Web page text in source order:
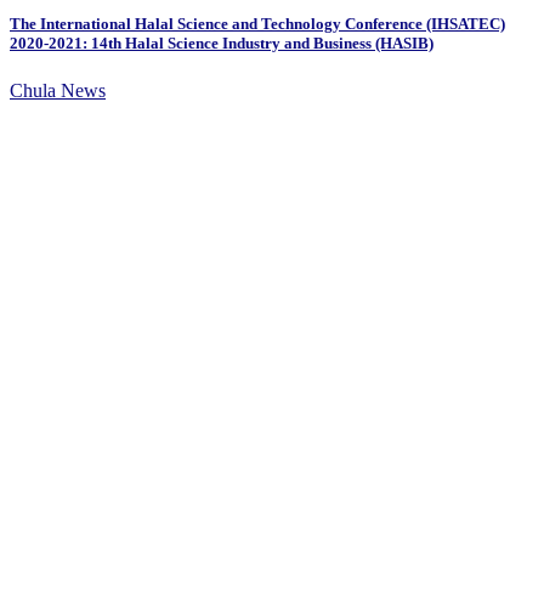
The International Halal Science and Technology Conference (IHSATEC)
2020-2021: 14th Halal Science Industry and Business (HASIB)
Chula News